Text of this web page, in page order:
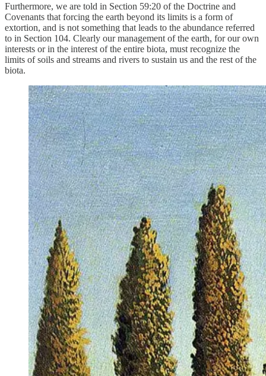
Furthermore, we are told in Section 59:20 of the Doctrine and
Covenants that forcing the earth beyond its limits is a form of
extortion, and is not something that leads to the abundance referred
to in Section 104. Clearly our management of the earth, for our own
interests or in the interest of the entire biota, must recognize the
limits of soils and streams and rivers to sustain us and the rest of the
biota.